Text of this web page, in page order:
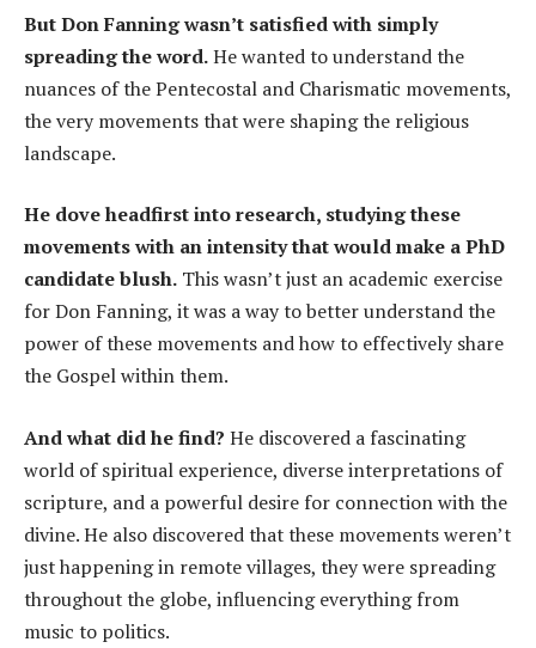
But Don Fanning wasn’t satisfied with simply
spreading the word.He wanted to understand the
nuances of the Pentecostal and Charismatic movements,
the very movements that were shaping the religious
landscape.
He dove headfirst into research, studying these
movements with an intensity that would make a PhD
candidate blush. This wasn’t just an academic exercise
for Don Fanning, it was a way to better understand the
power of these movements and how to effectively share
the Gospel within them.
And what did he find? He discovered a fascinating
world of spiritual experience, diverse interpretations of
scripture, and a powerful desire for connection with the
divine. He also discovered that these movements weren’t
just happening in remote villages, they were spreading
throughout the globe, influencing everything from
music to politics.